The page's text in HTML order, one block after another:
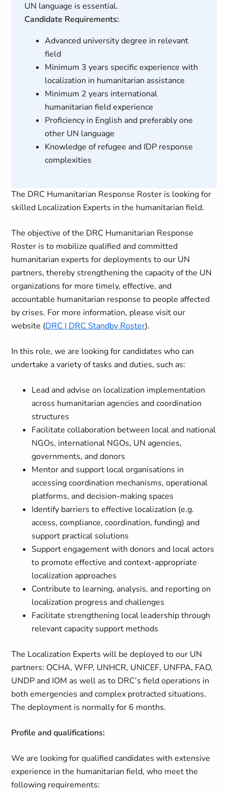
UN language is essential.
Candidate Requirements:
Advanced university degree in relevant
field
Minimum 3 years specific experience with
localization in humanitarian assistance
Minimum 2 years international
humanitarian field experience
Proficiency in English and preferably one
other UN language
Knowledge of refugee and IDP response
complexities
The DRC Humanitarian Response Roster is looking for
skilled Localization Experts in the humanitarian field.
The objective of the DRC Humanitarian Response
Roster is to mobilize qualified and committed
humanitarian experts for deployments to our UN
partners, thereby strengthening the capacity of the UN
organizations for more timely, effective, and
accountable humanitarian response to people affected
by crises. For more information, please visit our
website (DRC | DRC Standby Roster).
In this role, we are looking for candidates who can
undertake a variety of tasks and duties, such as:
Lead and advise on localization implementation
across humanitarian agencies and coordination
structures
Facilitate collaboration between local and national
NGOs, international NGOs, UN agencies,
governments, and donors
Mentor and support local organisations in
accessing coordination mechanisms, operational
platforms, and decision‑making spaces
Identify barriers to effective localization (e.g.
access, compliance, coordination, funding) and
support practical solutions
Support engagement with donors and local actors
to promote effective and context‑appropriate
localization approaches
Contribute to learning, analysis, and reporting on
localization progress and challenges
Facilitate strengthening local leadership through
relevant capacity support methods
The Localization Experts will be deployed to our UN
partners: OCHA, WFP, UNHCR, UNICEF, UNFPA, FAO,
UNDP and IOM as well as to DRC’s field operations in
both emergencies and complex protracted situations.
The deployment is normally for 6 months.
Profile and qualifications:
We are looking for qualified candidates with extensive
experience in the humanitarian field, who meet the
following requirements: